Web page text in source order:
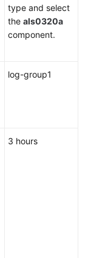
type and select
the als0320a
component.
log-group1
3 hours